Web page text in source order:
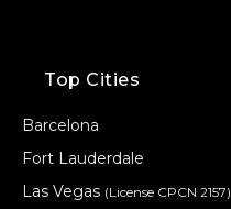
Top Cities
Barcelona
Fort Lauderdale
Las Vegas (License CPCN 2157)